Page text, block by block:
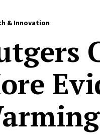
& Innovation